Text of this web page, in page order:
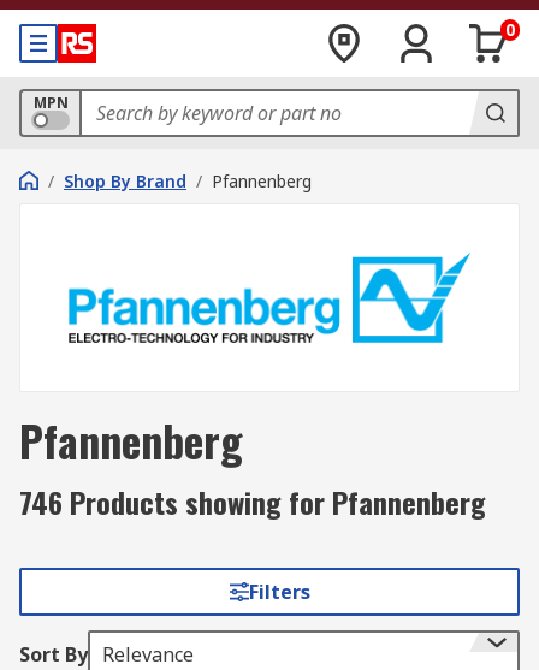
0
MPN
/ Shop By Brand / Pfannenberg
Pfannenberg
746 Products showing for Pfannenberg
Filters
Sort By Relevance